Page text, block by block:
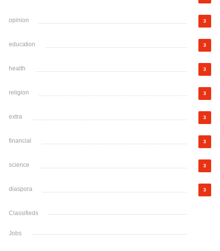
opinion 3
education 3
health 3
religion 3
extra 3
financial 3
science 3
diaspora 3
Classifieds
Jobs